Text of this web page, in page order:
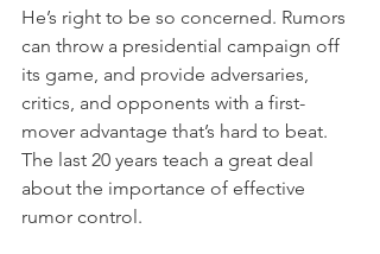
He’s right to be so concerned. Rumors
can throw a presidential campaign off
its game, and provide adversaries,
critics, and opponents with a first-
mover advantage that’s hard to beat.
The last 20 years teach a great deal
about the importance of effective
rumor control.